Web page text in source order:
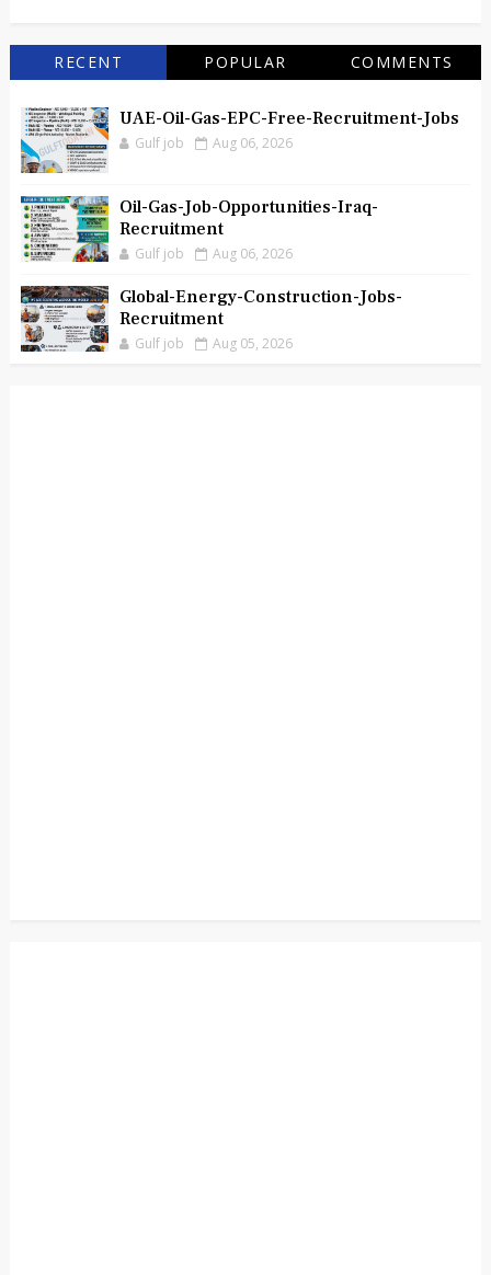
RECENT POPULAR COMMENTS
UAE-Oil-Gas-EPC-Free-Recruitment-Jobs
Gulf job Aug 06, 2026
Oil-Gas-Job-Opportunities-Iraq-
Recruitment
Gulf job Aug 06, 2026
Global-Energy-Construction-Jobs-
Recruitment
Gulf job Aug 05, 2026